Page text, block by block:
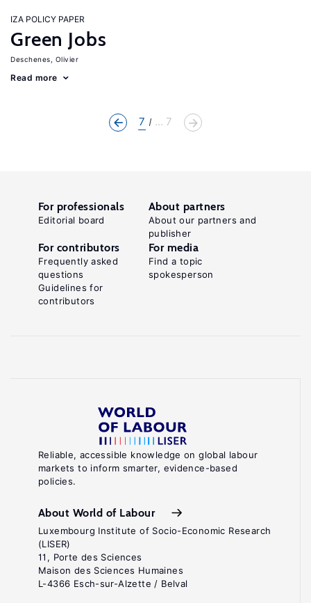
IZA POLICY PAPER
Green Jobs
Deschenes, Olivier
Read more
7 ... 7
Reliable, accessible knowledge on global labour
markets to inform smarter, evidence-based
policies.
About World of Labour
Luxembourg Institute of Socio-Economic Research
(LISER)
11, Porte des Sciences
Maison des Sciences Humaines
L-4366 Esch-sur-Alzette / Belval
For professionals
Editorial board
About partners
About our partners and
publisher
For contributors
Frequently asked
questions
Guidelines for
contributors
For media
Find a topic
spokesperson